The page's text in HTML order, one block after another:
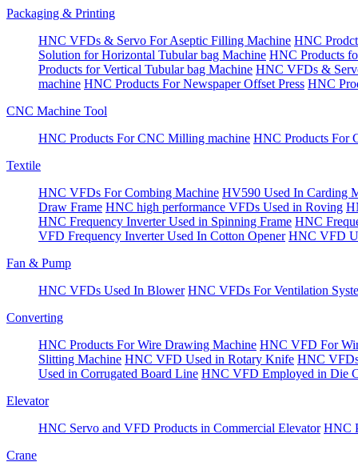
Packaging & Printing
HNC VFDs & Servo For Aseptic Filling Machine HNC
Solution for Horizontal Tubular bag Machine HNC Products
Products for Vertical Tubular bag Machine HNC VFDs &
machine HNC Products For Newspaper Offset Press HNC
CNC Machine Tool
HNC Products For CNC Milling machine HNC Products For
Textile
HNC VFDs For Combing Machine HV590 Used In Carding
Draw Frame HNC high performance VFDs Used in Roving
HNC Frequency Inverter Used in Spinning Frame HNC
VFD Frequency Inverter Used In Cotton Opener HNC VFD
Fan & Pump
HNC VFDs Used In Blower HNC VFDs For Ventilation
Converting
HNC Products For Wire Drawing Machine HNC VFD For
Slitting Machine HNC VFD Used in Rotary Knife HNC
Used in Corrugated Board Line HNC VFD Employed in Die
Elevator
HNC Servo and VFD Products in Commercial Elevator HNC
Crane